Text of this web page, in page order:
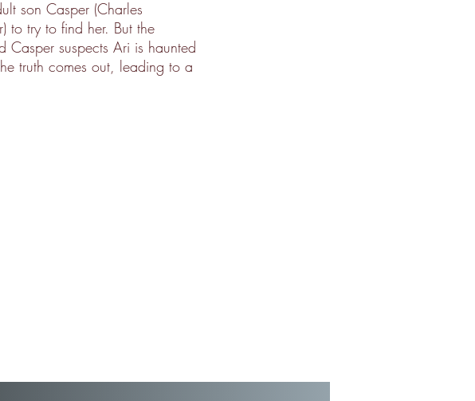
son Casper (Charles
to try to find her. But the
Casper suspects Ari is haunted
truth comes out, leading to a